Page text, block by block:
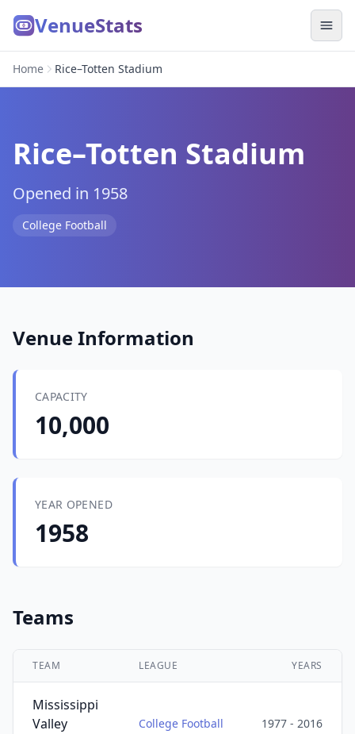
VenueStats
Home Rice–Totten Stadium
Rice–Totten Stadium
Opened in 1958
College Football
Venue Information
CAPACITY
10,000
YEAR OPENED
1958
Teams
TEAM LEAGUE YEARS
Mississippi
Valley
College Football 1977 - 2016